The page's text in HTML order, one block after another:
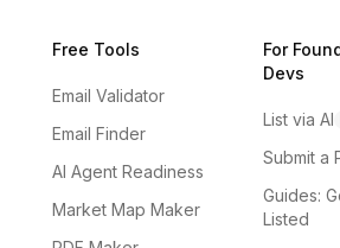
Free Tools
Email Validator
Email Finder
AI Agent Readiness
Market Map Maker
For
Devs
List via AI
Submit a
Guides:
Listed